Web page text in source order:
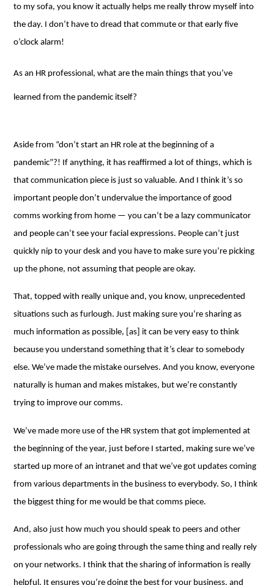
to my sofa, you know it actually helps me really throw myself into
the day. I don’t have to dread that commute or that early five
o’clock alarm!
As an HR professional, what are the main things that you’ve
learned from the pandemic itself?
Aside from “don’t start an HR role at the beginning of a
pandemic”?! If anything, it has reaffirmed a lot of things, which is
that communication piece is just so valuable. And I think it’s so
important people don’t undervalue the importance of good
comms working from home ⁠— you can’t be a lazy communicator
and people can’t see your facial expressions. People can’t just
quickly nip to your desk and you have to make sure you’re picking
up the phone, not assuming that people are okay.
That, topped with really unique and, you know, unprecedented
situations such as furlough. Just making sure you’re sharing as
much information as possible, [as] it can be very easy to think
because you understand something that it’s clear to somebody
else. We’ve made the mistake ourselves. And you know, everyone
naturally is human and makes mistakes, but we’re constantly
trying to improve our comms.
We’ve made more use of the HR system that got implemented at
the beginning of the year, just before I started, making sure we’ve
started up more of an intranet and that we’ve got updates coming
from various departments in the business to everybody. So, I think
the biggest thing for me would be that comms piece.
And, also just how much you should speak to peers and other
professionals who are going through the same thing and really rely
on your networks. I think that the sharing of information is really
helpful. It ensures you’re doing the best for your business, and